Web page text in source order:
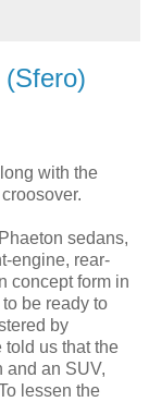
with the
sedans,
engine, rear-
concept form in
be ready to
by
us that the
and an SUV,
lessen the